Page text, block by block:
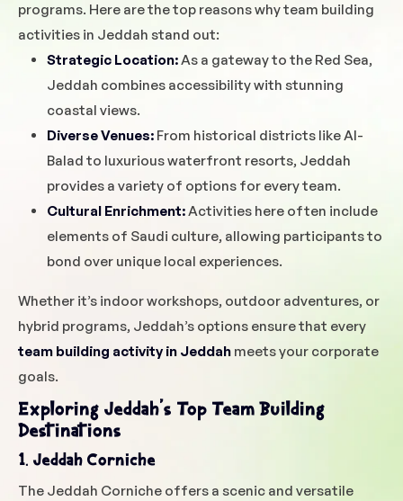
programs. Here are the top reasons why team building
activities in Jeddah stand out:
Strategic Location:As a gateway to the Red Sea,
Jeddah combines accessibility with stunning
coastal views.
Diverse Venues: From historical districts like Al-
Balad to luxurious waterfront resorts, Jeddah
provides a variety of options for every team.
Cultural Enrichment:Activities here often include
elements of Saudi culture, allowing participants to
bond over unique local experiences.
Whether it’s indoor workshops, outdoor adventures, or
hybrid programs, Jeddah’s options ensure that every
team building activity in Jeddah meets your corporate
goals.
Exploring Jeddah’s Top Team Building
Destinations
1. Jeddah Corniche
The Jeddah Corniche offers a scenic and versatile